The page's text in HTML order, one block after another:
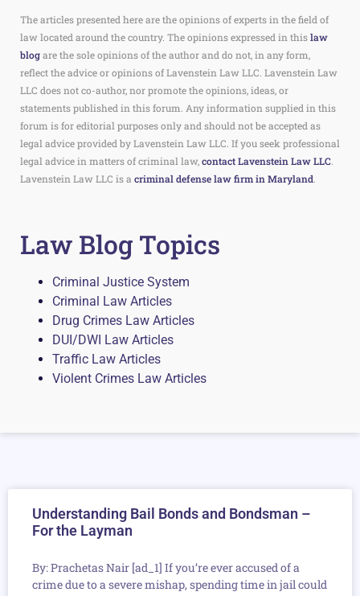
The articles presented here are the opinions of experts in the field of
law located around the country. The opinions expressed in thislaw
blogare the sole opinions of the author and do not, in any form,
reflect the advice or opinions of Lavenstein Law LLC. Lavenstein Law
LLC does not co-author, nor promote the opinions, ideas, or
statements published in this forum. Any information supplied in this
forum is for editorial purposes only and should not be accepted as
legal advice provided by Lavenstein Law LLC. If you seek professional
legal advice in matters of criminal law,contact Lavenstein Law LLC
Lavenstein Law LLC is a criminal defense law firm in Maryland
Law Blog Topics
Criminal Justice System
Criminal Law Articles
Drug Crimes Law Articles
DUI/DWI Law Articles
Traffic Law Articles
Violent Crimes Law Articles
Understanding Bail Bonds and Bondsman –
For the Layman
By: Prachetas Nair [ad_1] If you’re ever accused of a
crime due to a severe mishap, spending time in jail could